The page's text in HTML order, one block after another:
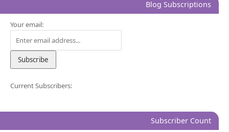
Blog Subscriptions
Your email:
Current Subscribers:
Subscriber Count